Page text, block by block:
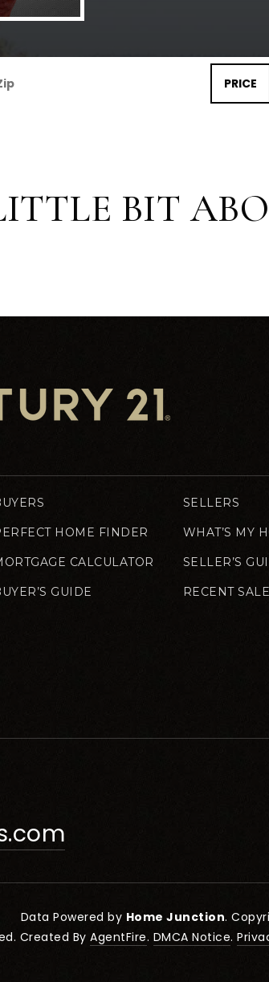
PRICE
BIT
HOME FINDER
CALCULATOR
GUIDE
SELLERS
WHAT’S MY
SELLER’S
RECENT
Data Powered by Home Junction.
Created ByAgentFire. DMCA Notice.